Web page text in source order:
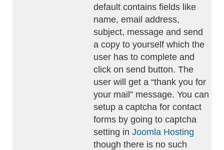
default contains fields like
name, email address,
subject, message and send
a copy to yourself which the
user has to complete and
click on send button. The
user will get a “thank you for
your mail” message. You can
setup a captcha for contact
forms by going to captcha
setting in Joomla Hosting
though there is no such